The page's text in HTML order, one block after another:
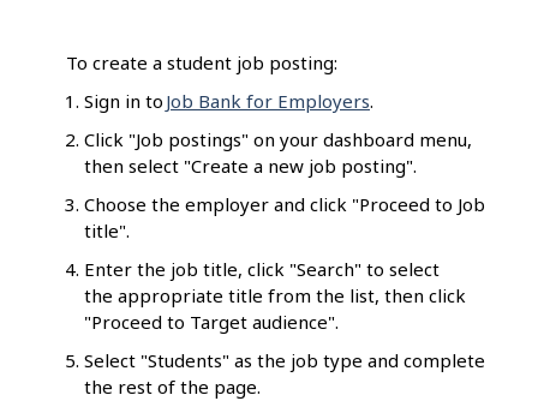
To create a student job posting:
Sign in to Job Bank for Employers.
Click "Job postings" on your dashboard menu,
then select "Create a new job posting".
Choose the employer and click "Proceed to Job
title".
Enter the job title, click "Search" to select
the appropriate title from the list, then click
"Proceed to Target audience".
Select "Students" as the job type and complete
the rest of the page.